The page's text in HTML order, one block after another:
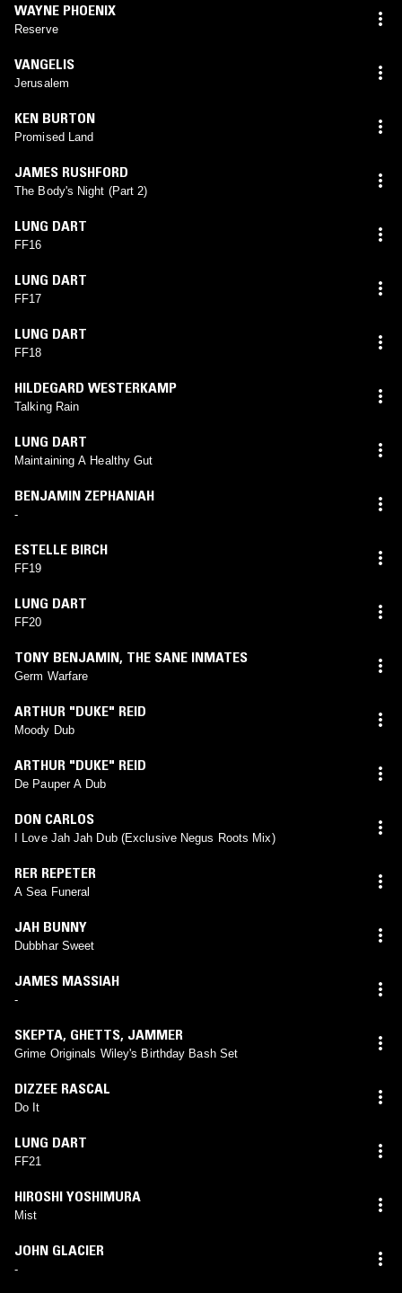
WAYNE PHOENIX
Reserve
VANGELIS
Jerusalem
KEN BURTON
Promised Land
JAMES RUSHFORD
The Body's Night (Part 2)
LUNG DART
FF16
LUNG DART
FF17
LUNG DART
FF18
HILDEGARD WESTERKAMP
Talking Rain
LUNG DART
Maintaining A Healthy Gut
BENJAMIN ZEPHANIAH
-
ESTELLE BIRCH
FF19
LUNG DART
FF20
TONY BENJAMIN, THE SANE INMATES
Germ Warfare
ARTHUR "DUKE" REID
Moody Dub
ARTHUR "DUKE" REID
De Pauper A Dub
DON CARLOS
I Love Jah Jah Dub (Exclusive Negus Roots Mix)
RER REPETER
A Sea Funeral
JAH BUNNY
Dubbhar Sweet
JAMES MASSIAH
-
SKEPTA, GHETTS, JAMMER
Grime Originals Wiley's Birthday Bash Set
DIZZEE RASCAL
Do It
LUNG DART
FF21
HIROSHI YOSHIMURA
Mist
JOHN GLACIER
-